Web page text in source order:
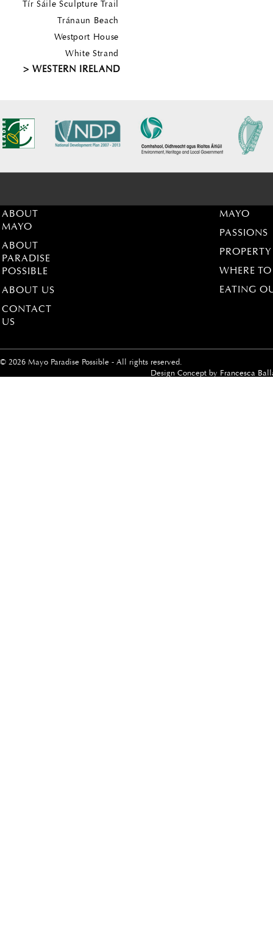
Tír Sáile Sculpture Trail
Tránaun Beach
Westport House
White Strand
WESTERN IRELAND
ABOUT
MAYO
ABOUT
PARADISE
POSSIBLE
ABOUT US
CONTACT
US
MAYO
PASSIONS
PROPERTY
WHERE
EATING
© 2026 Mayo Paradise Possible - All rights reserved.
Design Concept by Francesca